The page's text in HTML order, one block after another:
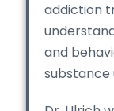
addiction
and
substance